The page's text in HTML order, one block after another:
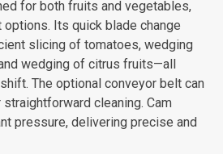
for both fruits and vegetables,
Its quick blade change
slicing of tomatoes, wedging
wedging of citrus fruits—all
The optional conveyor belt can
cleaning. Cam
pressure, delivering precise and